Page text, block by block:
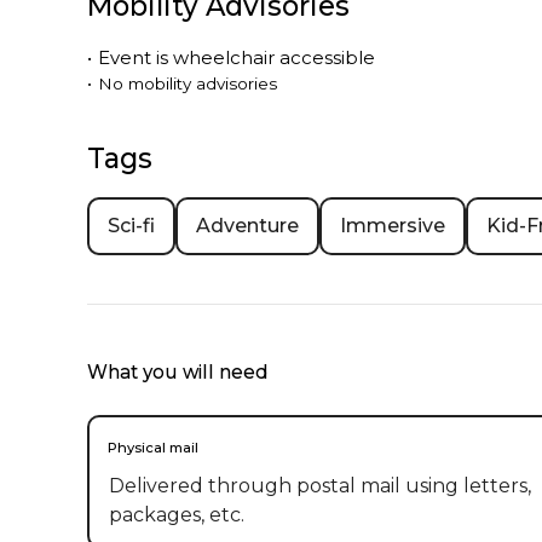
• Event is wheelchair accessible
• No mobility advisories
Tags
Sci-fi Adventure Immersive Kid-
What you will need
Physical mail
Delivered through postal mail using letters,
packages, etc.